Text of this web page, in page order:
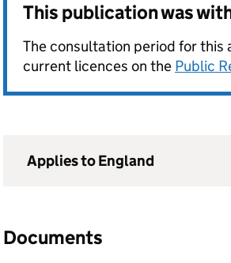
This publication was
The consultation period for this
current licences on the Public
Applies to England
Documents